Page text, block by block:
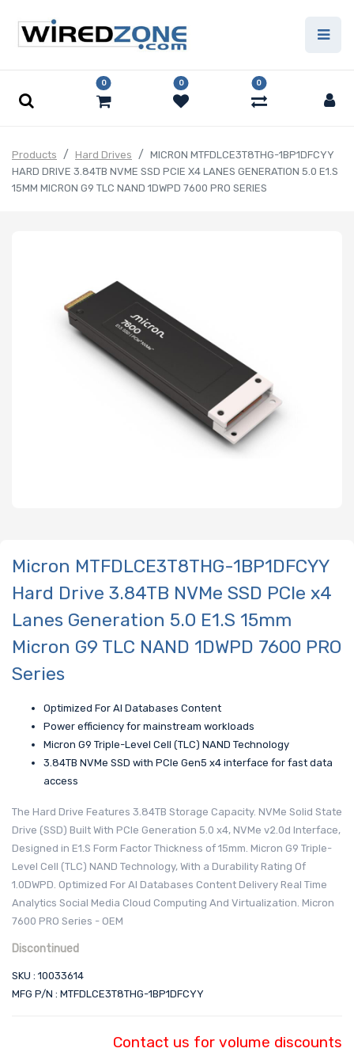
0 0 0
Products Hard Drives
MICRON MTFDLCE3T8THG-1BP1DFCYY
HARD DRIVE 3.84TB NVME SSD PCIE X4 LANES GENERATION 5.0 E1.S
15MM MICRON G9 TLC NAND 1DWPD 7600 PRO SERIES
Micron MTFDLCE3T8THG-1BP1DFCYY
Hard Drive 3.84TB NVMe SSD PCIe x4
Lanes Generation 5.0 E1.S 15mm
Micron G9 TLC NAND 1DWPD 7600 PRO
Series
Optimized For AI Databases Content
Power efficiency for mainstream workloads
Micron G9 Triple-Level Cell (TLC) NAND Technology
3.84TB NVMe SSD with PCIe Gen5 x4 interface for fast data
access
The Hard Drive Features 3.84TB Storage Capacity. NVMe Solid State
Drive (SSD) Built With PCIe Generation 5.0 x4, NVMe v2.0d Interface,
Designed in E1.S Form Factor Thickness of 15mm. Micron G9 Triple-
Level Cell (TLC) NAND Technology, With a Durability Rating Of
1.0DWPD. Optimized For AI Databases Content Delivery Real Time
Analytics Social Media Cloud Computing And Virtualization. Micron
7600 PRO Series - OEM
Discontinued
SKU : 10033614
MFG P/N : MTFDLCE3T8THG-1BP1DFCYY
Contact us for volume discounts